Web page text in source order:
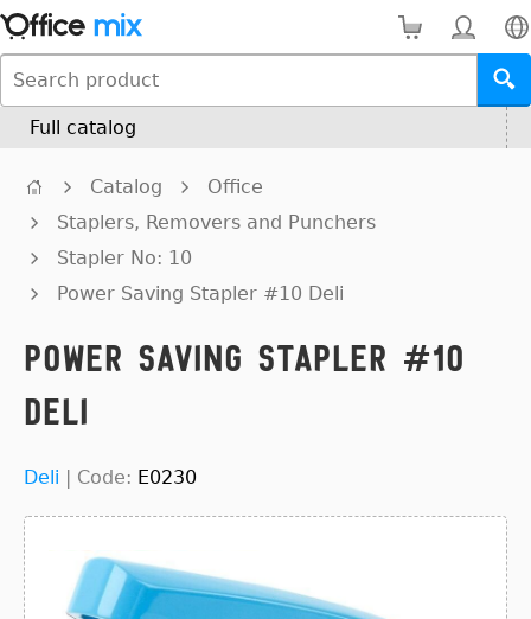
Full catalog
Catalog
Office
Staplers, Removers and Punchers
Stapler No: 10
Power Saving Stapler #10 Deli
Power Saving Stapler #10
Deli
Deli | Code: E0230